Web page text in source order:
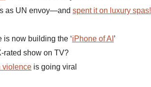
as UN envoy—and spent it on luxury spas!
now building the ‘iPhone of AI ’
rated show on TV?
violence is going viral